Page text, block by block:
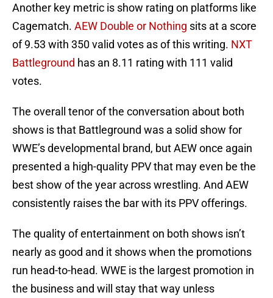
Another key metric is show rating on platforms like
Cagematch. AEW Double or Nothing sits at a score
of 9.53 with 350 valid votes as of this writing. NXT
Battleground has an 8.11 rating with 111 valid
votes.
The overall tenor of the conversation about both
shows is that Battleground was a solid show for
WWE’s developmental brand, but AEW once again
presented a high-quality PPV that may even be the
best show of the year across wrestling. And AEW
consistently raises the bar with its PPV offerings.
The quality of entertainment on both shows isn’t
nearly as good and it shows when the promotions
run head-to-head. WWE is the largest promotion in
the business and will stay that way unless